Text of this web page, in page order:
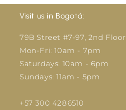
Visit us in Bogotá:
79B Street #7-97, 2nd Floor
Mon-Fri: 10am - 7pm
Saturdays: 10am - 6pm
Sundays: 11am - 5pm
+57 300 4286510